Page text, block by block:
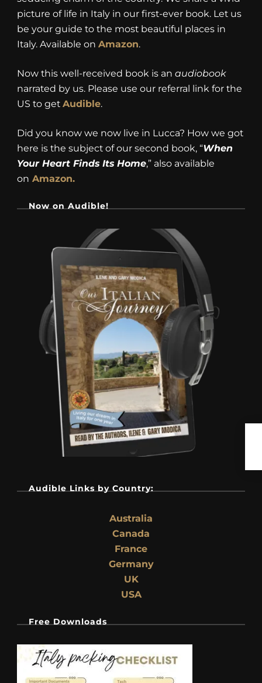
picture of life in Italy in our first-ever book. Let us
be your guide to the most beautiful places in
Italy. Available on Amazon.
Now this well-received book is an audiobook
narrated by us. Please use our referral link for the
US to get Audible.
Did you know we now live in Lucca? How we got
here is the subject of our second book, “When
Your Heart Finds Its Home,” also available
on Amazon.
Now on Audible!
Audible Links by Country:
Australia
Canada
France
Germany
UK
USA
Free Downloads